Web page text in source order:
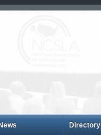
News Directory